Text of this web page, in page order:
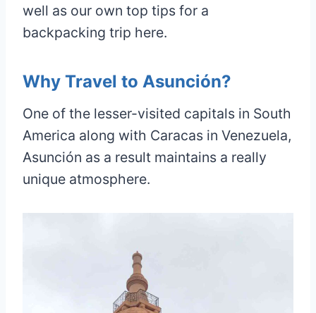
well as our own top tips for a
backpacking trip here.
Why Travel to Asunción?
One of the lesser-visited capitals in South
America along with Caracas in Venezuela,
Asunción as a result maintains a really
unique atmosphere.